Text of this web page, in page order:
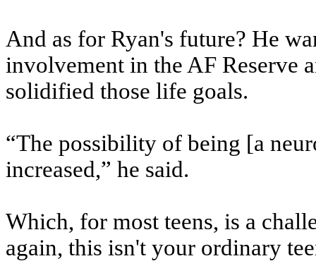
And as for Ryan's future? He
involvement in the AF Reserve
solidified those life goals.
“The possibility of being [a
increased,” he said.
Which, for most teens, is a
again, this isn't your ordinary